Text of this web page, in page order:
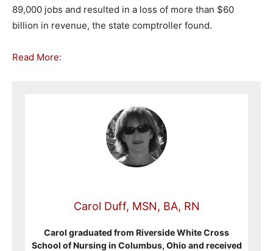
89,000 jobs and resulted in a loss of more than $60
billion in revenue, the state comptroller found.
Read More:
Carol Duff, MSN, BA, RN
Carol graduated from Riverside White Cross
School of Nursing in Columbus, Ohio and received